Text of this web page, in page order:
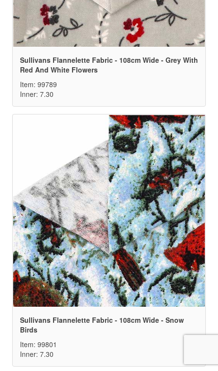
Sullivans Flannelette Fabric - 108cm Wide - Grey With
Red And White Flowers
Item: 99789
Inner: 7.30
Sullivans Flannelette Fabric - 108cm Wide - Snow
Birds
Item: 99801
Inner: 7.30